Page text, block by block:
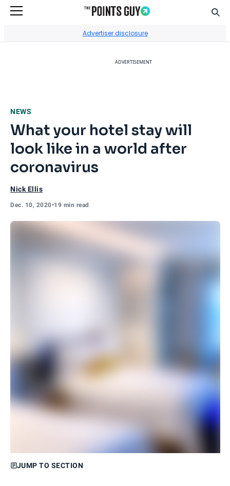
Advertiser disclosure
ADVERTISEMENT
NEWS
What your hotel stay will
look like in a world after
coronavirus
Nick Ellis
Dec. 10, 2020•19 min read
JUMP TO SECTION